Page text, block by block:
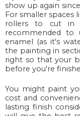
show up again
For smaller spaces
rollers to cut in
recommended to
enamel (as it's
the painting in
right so that your
before you're
You might paint
cost and
lasting finish